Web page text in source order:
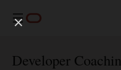
Menu
Developer